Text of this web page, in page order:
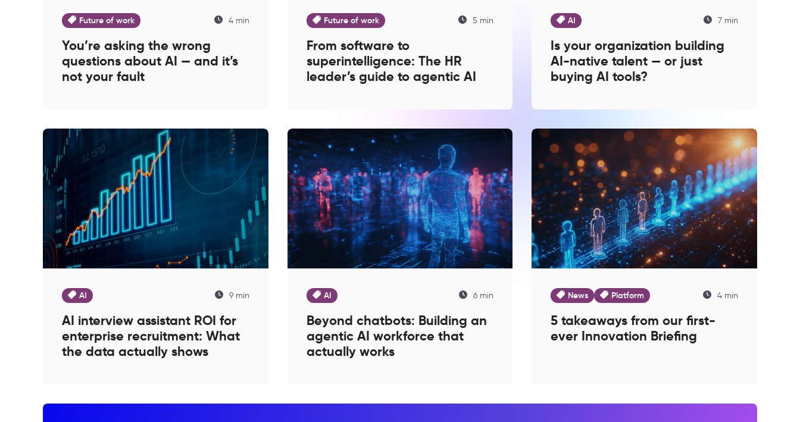
Future of work 4 min
You’re asking the wrong
questions about AI — and it’s
not your fault
Future of work 5 min
From software to
superintelligence: The HR
leader’s guide to agentic AI
AI 7 min
Is your organization building
AI-native talent — or just
buying AI tools?
AI 9 min
AI interview assistant ROI for
enterprise recruitment: What
the data actually shows
AI 6 min
Beyond chatbots: Building an
agentic AI workforce that
actually works
News Platform 4 min
5 takeaways from our first-
ever Innovation Briefing